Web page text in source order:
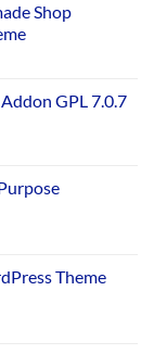
Shop
GPL 7.0.7
Theme